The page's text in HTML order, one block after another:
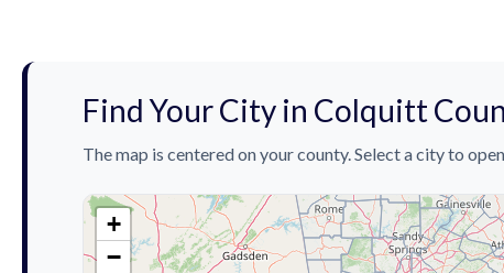
Find Your City in Colquitt
The map is centered on your county. Select a city to
+
−